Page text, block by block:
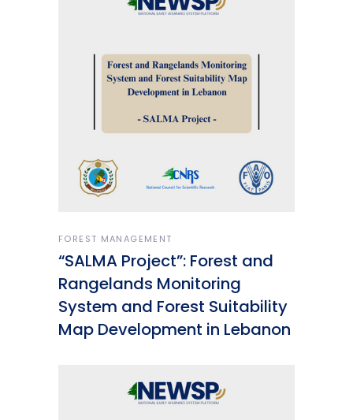
FOREST MANAGEMENT
“SALMA Project”: Forest and
Rangelands Monitoring
System and Forest Suitability
Map Development in Lebanon